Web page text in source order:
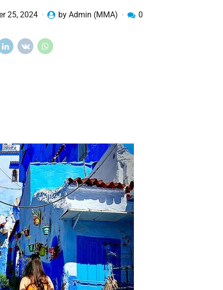
25, 2024 by Admin (MMA) 0